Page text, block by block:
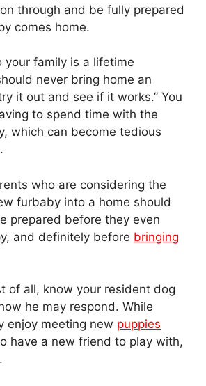
through and be fully prepared
comes home.
your family is a lifetime
never bring home an
it out and see if it works.” You
to spend time with the
which can become tedious
who are considering the
furbaby into a home should
prepared before they even
and definitely before bringing
of all, know your resident dog
he may respond. While
enjoy meeting new puppies
have a new friend to play with,